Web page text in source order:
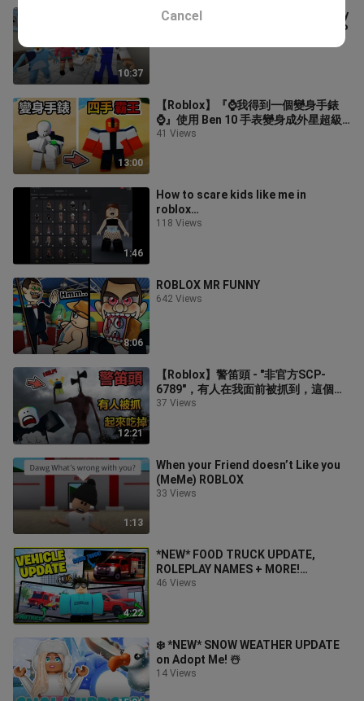
10:37
FAMILY CRAZY ADVENTURES | Funny
Roblox Moments | Brookhaven 🏡RP
13:00
【Roblox】『⌚我得到一個變身手錶
⌚』使用 Ben 10 手表變身成外星超級
英雄!!!
41 Views
1:46
How to scare kids like me in
roblox…
118 Views
8:06
ROBLOX MR FUNNY
642 Views
12:21
【Roblox】警笛頭 - "非官方SCP-
6789"，有人在我面前被抓到，這個怪
物根本打不死!?
37 Views
1:13
When your Friend doesn’t Like you
(MeMe) ROBLOX
33 Views
4:22
*NEW* FOOD TRUCK UPDATE,
ROLEPLAY NAMES + MORE!
(Emergency Response Liberty
46 Views
❄️ *NEW* SNOW WEATHER UPDATE
on Adopt Me! ☃️
14 Views
Cancel